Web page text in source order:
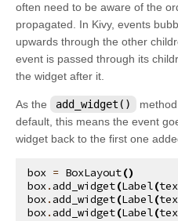
kivy.metrics
kivy.modules
kivy.modules.console
kivy.modules.joycursor
kivy.modules.keybinding
kivy.modules.recorder
kivy.modules.screen
often need to be aware of the
propagated. In Kivy, events
upwards through the other
event is passed through its
the widget after it.
As the add_widget()
default, this means the event
widget back to the first one
box = BoxLayout()
box.add_widget(Label(
box.add_widget(Label(
box.add_widget(Label(